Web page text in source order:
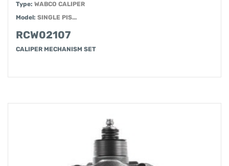
Type: WABCO CALIPER
Model: SINGLE PIS...
RCW02107
CALIPER MECHANISM SET